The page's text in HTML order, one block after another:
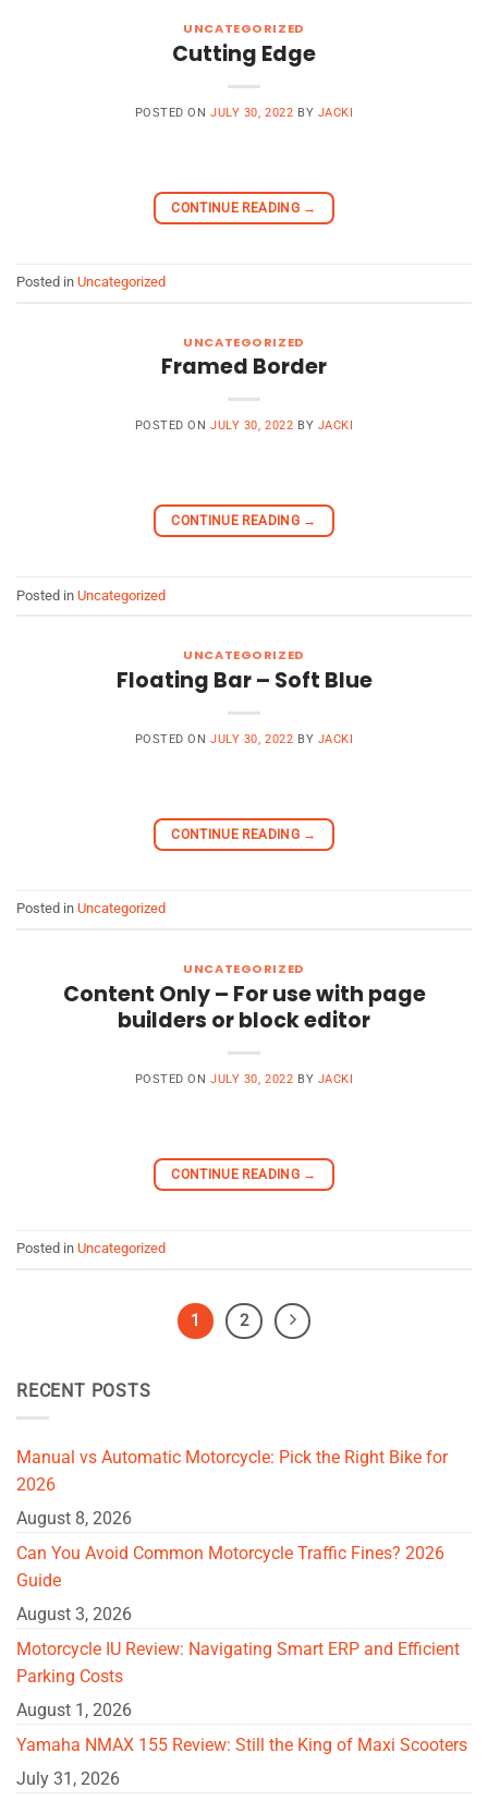
UNCATEGORIZED
Cutting Edge
POSTED ONJULY 30, 2022 BY JACKI
CONTINUE READING →
Posted in Uncategorized
UNCATEGORIZED
Framed Border
POSTED ONJULY 30, 2022 BY JACKI
CONTINUE READING →
Posted in Uncategorized
UNCATEGORIZED
Floating Bar – Soft Blue
POSTED ONJULY 30, 2022 BY JACKI
CONTINUE READING →
Posted in Uncategorized
UNCATEGORIZED
Content Only – For use with page
builders or block editor
POSTED ONJULY 30, 2022 BY JACKI
CONTINUE READING →
Posted in Uncategorized
1 2
RECENT POSTS
Manual vs Automatic Motorcycle: Pick the Right Bike for
2026
August 8, 2026
Can You Avoid Common Motorcycle Traffic Fines? 2026
Guide
August 3, 2026
Motorcycle IU Review: Navigating Smart ERP and Efficient
Parking Costs
August 1, 2026
Yamaha NMAX 155 Review: Still the King of Maxi Scooters
July 31, 2026